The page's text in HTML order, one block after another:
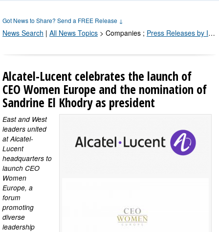
Got News to Share? Send a FREE Release ↓
News Search | All News Topics > Companies ; Press Releases by Industry Channel
Alcatel-Lucent celebrates the launch of
CEO Women Europe and the nomination of
Sandrine El Khodry as president
East and West
leaders united
at Alcatel-
Lucent
headquarters to
launch CEO
Women
Europe, a
forum
promoting
diverse
leadership